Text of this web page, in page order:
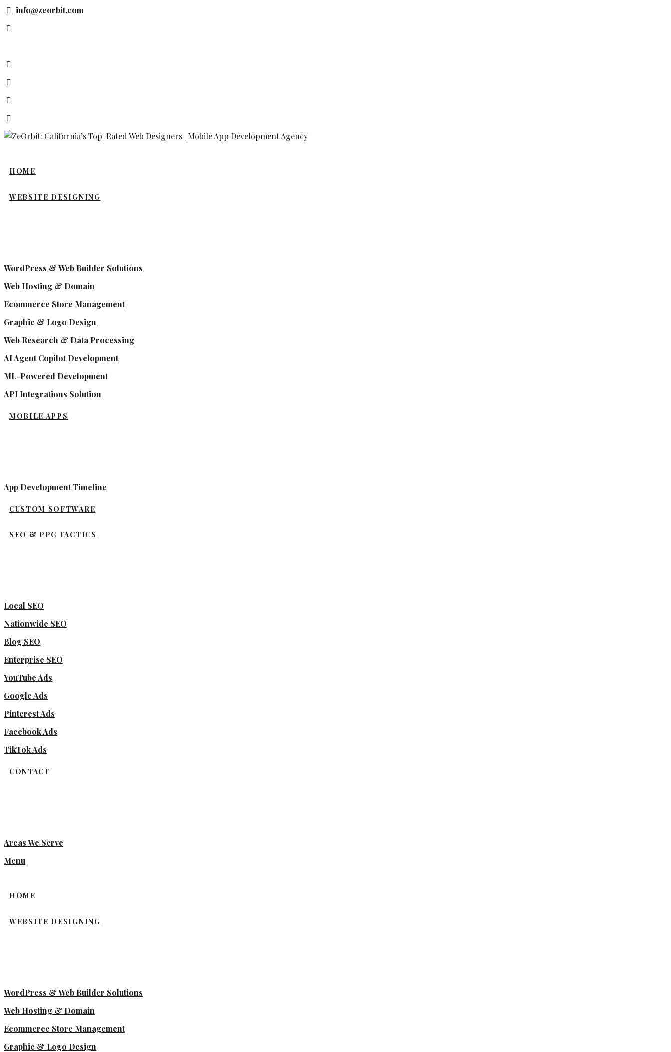
Skipinfo@zeorbit.com
HOME
WEBSITE DESIGNING
WordPress & Web Builder Solutions
Web Hosting & Domain
Ecommerce Store Management
Graphic & Logo Design
Web Research & Data Processing
AI Agent Copilot Development
ML-Powered Development
API Integrations Solution
MOBILE APPS
App Development Timeline
CUSTOM SOFTWARE
SEO & PPC TACTICS
Local SEO
Nationwide SEO
Blog SEO
Enterprise SEO
YouTube Ads
Google Ads
Pinterest Ads
Facebook Ads
TikTok Ads
CONTACT
Areas We Serve
Menu
HOME
WEBSITE DESIGNING
WordPress & Web Builder Solutions
Web Hosting & Domain
Ecommerce Store Management
Graphic & Logo Design